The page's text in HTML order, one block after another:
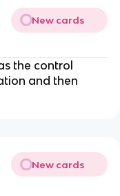
New cards
the control
and then
New cards